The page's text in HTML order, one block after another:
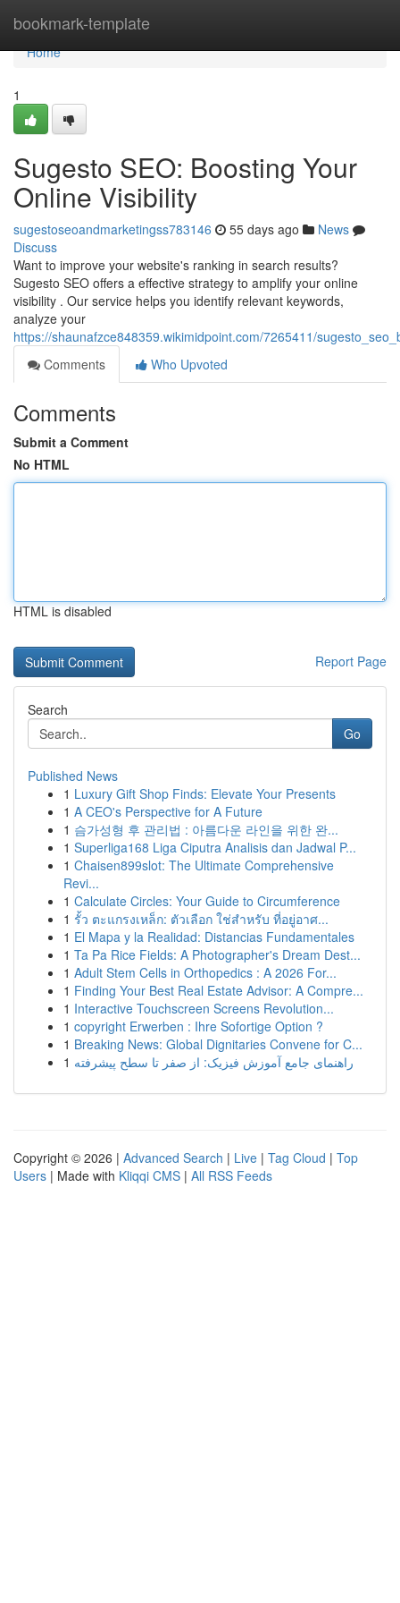
bookmark-template
Home
Home
1
Sugesto SEO: Boosting Your
Online Visibility
sugestoseoandmarketingss783146 55 days ago
News
Discuss
Want to improve your website's ranking in search results?
Sugesto SEO offers a effective strategy to amplify your online
visibility . Our service helps you identify relevant keywords,
analyze your
https://shaunafzce848359.wikimidpoint.com/7265411/
Comments
Who Upvoted
Comments
Submit a Comment
No HTML
HTML is disabled
Report Page
Search
Go
Published News
1 Luxury Gift Shop Finds: Elevate Your Presents
1 A CEO's Perspective for A Future
1 슴가성형 후 관리법 : 아름다운 라인을 위한 완...
1 Superliga168 Liga Ciputra Analisis dan Jadwal P...
1 Chaisen899slot: The Ultimate Comprehensive
Revi...
1 Calculate Circles: Your Guide to Circumference
1 รั้ว ตะแกรงเหล็ก: ตัวเลือก ใช่สำหรับ ที่อยู่อาศ...
1 El Mapa y la Realidad: Distancias Fundamentales
1 Ta Pa Rice Fields: A Photographer's Dream Dest...
1 Adult Stem Cells in Orthopedics : A 2026 For...
1 Finding Your Best Real Estate Advisor: A Compre...
1 Interactive Touchscreen Screens Revolution...
1 copyright Erwerben : Ihre Sofortige Option ?
1 Breaking News: Global Dignitaries Convene for C...
1 راهنمای جامع آموزش فیزیک: از صفر تا سطح پیشرفته
Copyright © 2026 | Advanced Search | Live | Tag Cloud | Top
Users | Made with Kliqqi CMS | All RSS Feeds